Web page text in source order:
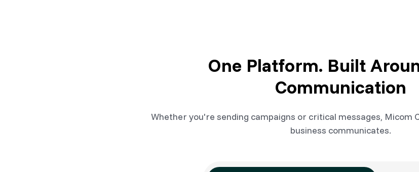
One Platform. Built
Communication
Whether you're sending campaigns or critical messages, Micom
business communicates.